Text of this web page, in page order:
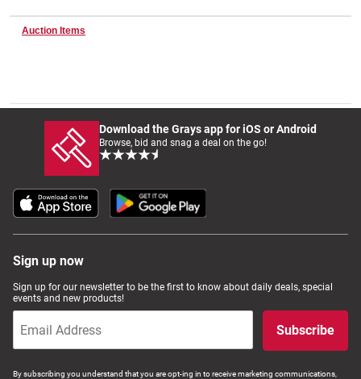
Catering, Hospitality & Gyms
Warehousing & Forklifts
Caravans & Motorhomes
Home, Garden & Appliances
Computers, TV & Electronics
Auction Items
Download the Grays app for iOS or Android
Browse, bid and snag a deal on the go!
Sign up now
Sign up for our newsletter to be the first to know about daily deals, special
events and new products!
Subscribe
By subscribing you understand that you are opt-ing in to receive marketing communications,